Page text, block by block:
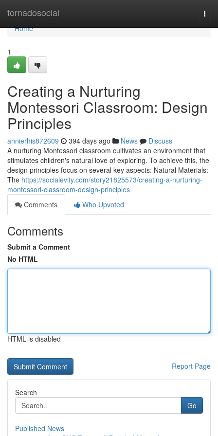
tornadosocial
Home
Home
1
Creating a Nurturing
Montessori Classroom: Design
Principles
annierhis872609 394 days ago News
Discuss
A nurturing Montessori classroom cultivates an environment that
stimulates children's natural love of exploring. To achieve this, the
design principles focus on several key aspects: Natural Materials:
The https://socialevity.com/story21825573/creating-a-nurturing-
montessori-classroom-design-principles
Comments
Who Upvoted
Comments
Submit a Comment
No HTML
HTML is disabled
Report Page
Search
Go
Published News